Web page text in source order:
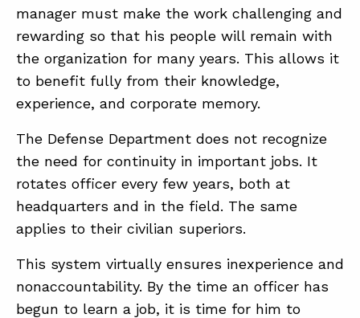
manager must make the work challenging and
rewarding so that his people will remain with
the organization for many years. This allows it
to benefit fully from their knowledge,
experience, and corporate memory.
The Defense Department does not recognize
the need for continuity in important jobs. It
rotates officer every few years, both at
headquarters and in the field. The same
applies to their civilian superiors.
This system virtually ensures inexperience and
nonaccountability. By the time an officer has
begun to learn a job, it is time for him to